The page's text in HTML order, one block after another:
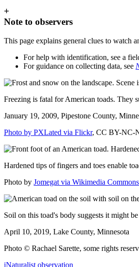
+
Note to observers
This page explains general clues to watch
For help with identification, see a
For guidance on collecting data, see
Freezing is fatal for American toads. They
January 19, 2009, Pipestone County,
Photo by PXLated via Flickr, CC BY-NC-
Hardened tips of fingers and toes enable
Photo by Jomegat via Wikimedia Commons
Soil on this toad's body suggests it might
April 10, 2019, Lake County, Minnesota
Photo © Rachael Sarette, some rights
iNaturalist observation